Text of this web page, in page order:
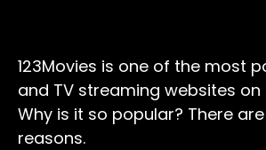
123Movies is one of the most
and TV streaming websites on
Why is it so popular? There
reasons.